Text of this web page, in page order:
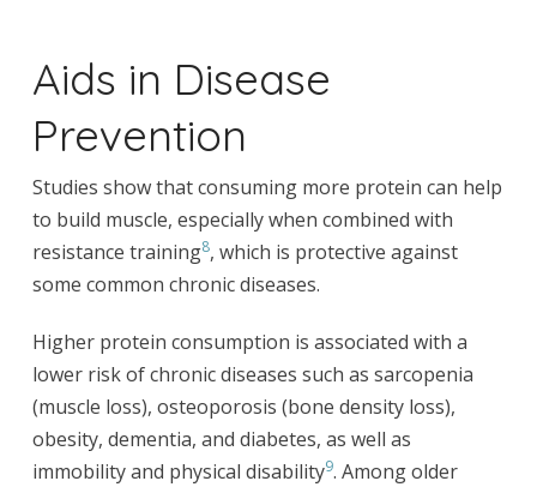
Aids in Disease
Prevention
Studies show that consuming more protein can help
to build muscle, especially when combined with
resistance training8, which is protective against
some common chronic diseases.
Higher protein consumption is associated with a
lower risk of chronic diseases such as sarcopenia
(muscle loss), osteoporosis (bone density loss),
obesity, dementia, and diabetes, as well as
immobility and physical disability9. Among older